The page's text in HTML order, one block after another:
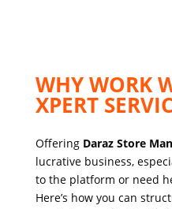
WHY WORK
XPERT
Offering Daraz Store
lucrative business,
to the platform or need
Here’s how you can